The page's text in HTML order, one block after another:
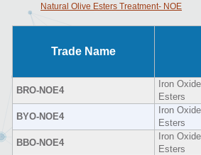
Natural Olive Esters Treatment- NOE
Trade Name
BRO-NOE4
Iron
Esters
BYO-NOE4
Iron
Esters
BBO-NOE4
Iron
Esters